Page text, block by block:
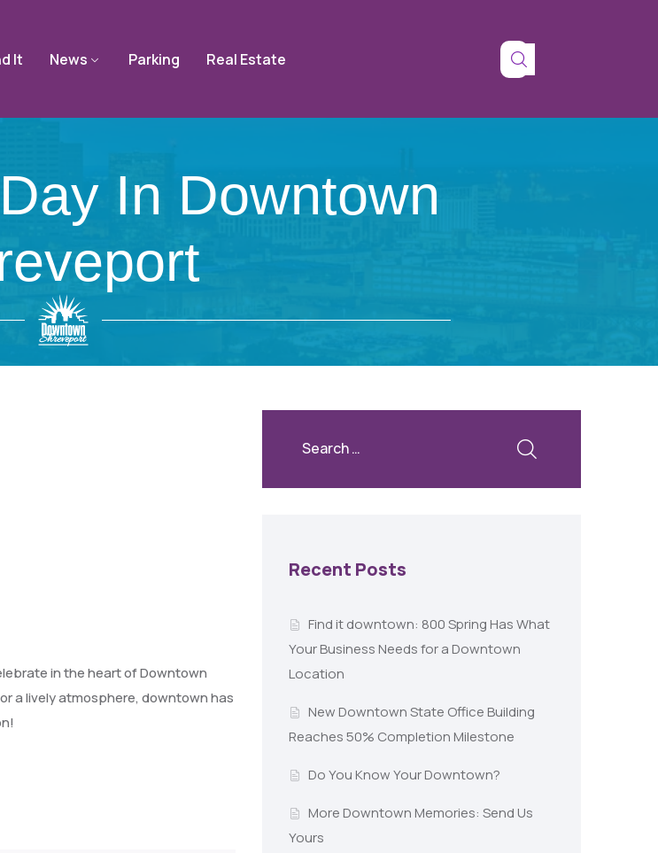
It News Parking Real Estate
In Downtown
in the heart of Downtown
a lively atmosphere, downtown has
Recent Posts
Find it downtown: 800 Spring Has What
Your Business Needs for a Downtown
Location
New Downtown State Office Building
Reaches 50% Completion Milestone
Do You Know Your Downtown?
More Downtown Memories: Send Us
Yours